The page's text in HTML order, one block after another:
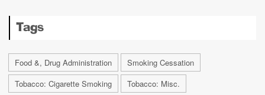
Tags
Food &, Drug Administration
Smoking Cessation
Tobacco: Cigarette Smoking
Tobacco: Misc.